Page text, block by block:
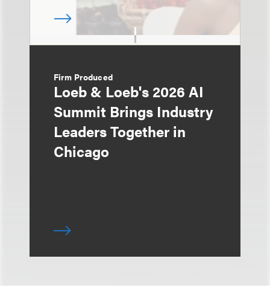
Firm Produced
Loeb & Loeb's 2026 AI
Summit Brings Industry
Leaders Together in
Chicago